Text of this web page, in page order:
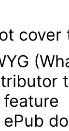
ePub